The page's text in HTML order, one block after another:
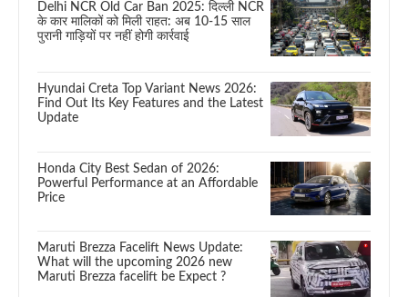
Delhi NCR Old Car Ban 2025: दिल्ली NCR
के कार मालिकों को मिली राहत: अब 10-15 साल
पुरानी गाड़ियों पर नहीं होगी कार्रवाई
Hyundai Creta Top Variant News 2026:
Find Out Its Key Features and the Latest
Update
Honda City Best Sedan of 2026:
Powerful Performance at an Affordable
Price
Maruti Brezza Facelift News Update:
What will the upcoming 2026 new
Maruti Brezza facelift be Expect ?